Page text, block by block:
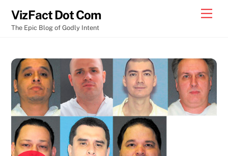
content
VizFact Dot Com
The Epic Blog of Godly Intent